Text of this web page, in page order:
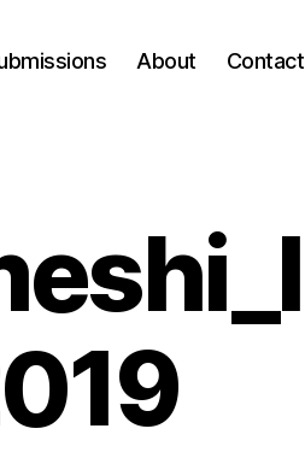
About Contact